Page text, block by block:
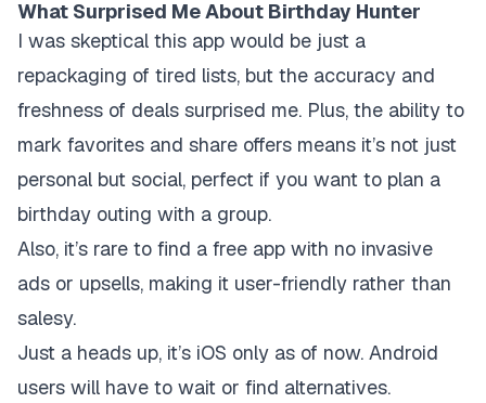
What Surprised Me About Birthday Hunter
I was skeptical this app would be just a
repackaging of tired lists, but the accuracy and
freshness of deals surprised me. Plus, the ability to
mark favorites and share offers means it’s not just
personal but social, perfect if you want to plan a
birthday outing with a group.
Also, it’s rare to find a free app with no invasive
ads or upsells, making it user-friendly rather than
salesy.
Just a heads up, it’s iOS only as of now. Android
users will have to wait or find alternatives.